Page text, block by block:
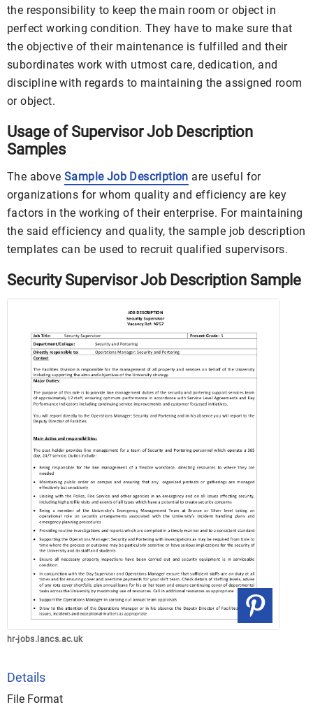
the responsibility to keep the main room or object in
perfect working condition. They have to make sure that
the objective of their maintenance is fulfilled and their
subordinates work with utmost care, dedication, and
discipline with regards to maintaining the assigned room
or object.
Usage of Supervisor Job Description
Samples
The above Sample Job Description are useful for
organizations for whom quality and efficiency are key
factors in the working of their enterprise. For maintaining
the said efficiency and quality, the sample job description
templates can be used to recruit qualified supervisors.
Security Supervisor Job Description Sample
hr-jobs.lancs.ac.uk
Details
File Format